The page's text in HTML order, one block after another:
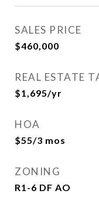
SALES PRICE
$460,000
REAL ESTATE
$1,695/yr
HOA
$55/3 mos
ZONING
R1-6 DF AO